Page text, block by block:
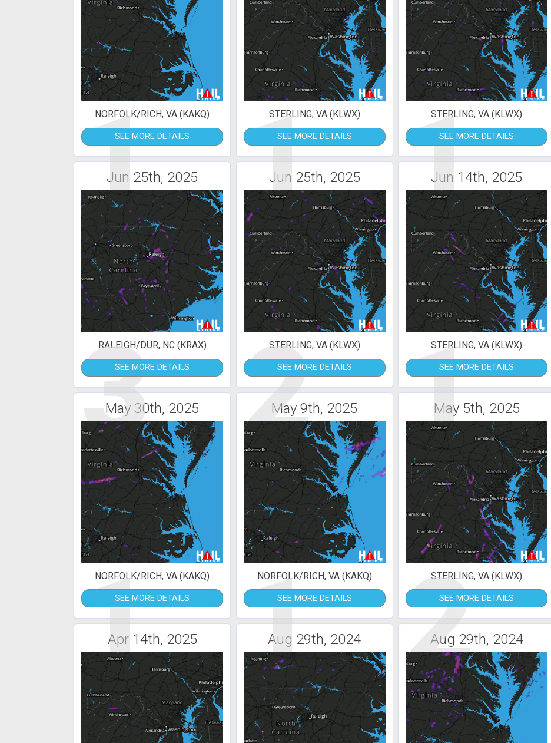
1
NORFOLK/RICH, VA (KAKQ)
SEE MORE DETAILS 1
STERLING, VA (KLWX)
SEE MORE DETAILS 1
STERLING, VA (KLWX)
SEE MORE DETAILS
Jun 25th, 2025
3
RALEIGH/DUR, NC (KRAX)
SEE MORE DETAILS
Jun 25th, 2025
2
STERLING, VA (KLWX)
SEE MORE DETAILS
Jun 14th, 2025
1
STERLING, VA (KLWX)
SEE MORE DETAILS
May 30th, 2025
1
NORFOLK/RICH, VA (KAKQ)
SEE MORE DETAILS
May 9th, 2025
1
NORFOLK/RICH, VA (KAKQ)
SEE MORE DETAILS
May 5th, 2025
2
STERLING, VA (KLWX)
SEE MORE DETAILS
Apr 14th, 2025 Aug 29th, 2024 Aug 29th, 2024